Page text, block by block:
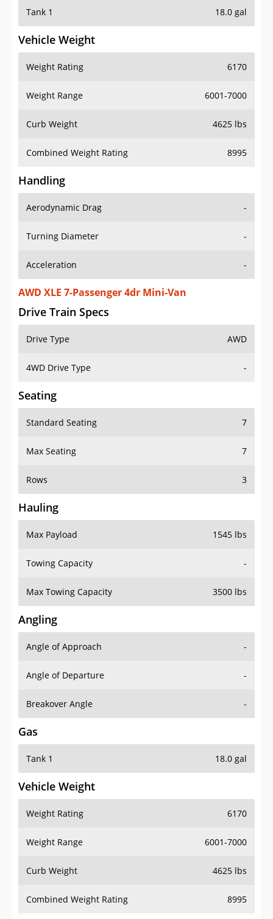
Tank 1 18.0 gal
Vehicle Weight
Weight Rating 6170
Weight Range 6001-7000
Curb Weight 4625 lbs
Combined Weight Rating 8995
Handling
Aerodynamic Drag -
Turning Diameter -
Acceleration -
AWD XLE 7-Passenger 4dr Mini-Van
Drive Train Specs
Drive Type AWD
4WD Drive Type -
Seating
Standard Seating 7
Max Seating 7
Rows 3
Hauling
Max Payload 1545 lbs
Towing Capacity -
Max Towing Capacity 3500 lbs
Angling
Angle of Approach -
Angle of Departure -
Breakover Angle -
Gas
Tank 1 18.0 gal
Vehicle Weight
Weight Rating 6170
Weight Range 6001-7000
Curb Weight 4625 lbs
Combined Weight Rating 8995